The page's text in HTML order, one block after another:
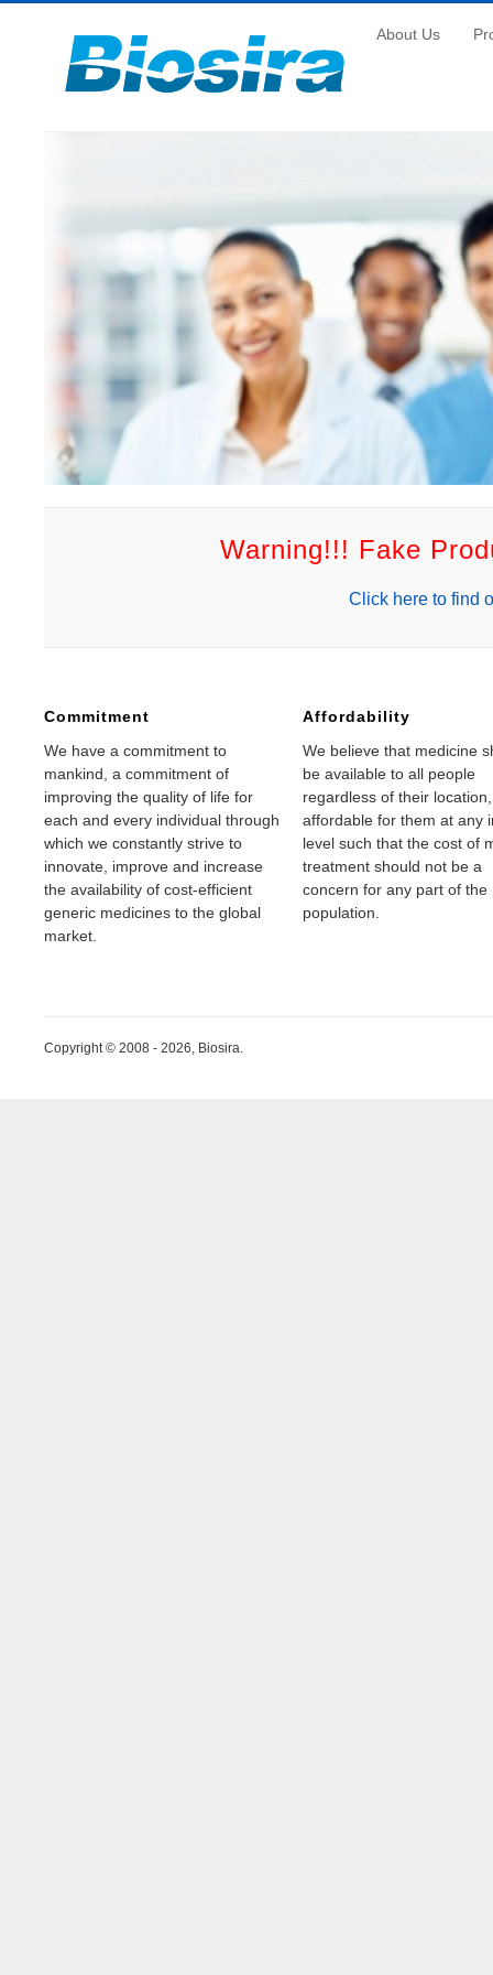
About Us
Warning!!! Fake
Click here to find
Commitment
We have a commitment to
mankind, a commitment of
improving the quality of life for
each and every individual through
which we constantly strive to
innovate, improve and increase
the availability of cost-efficient
generic medicines to the global
market.
Affordability
We believe that medicine
be available to all people
regardless of their
affordable for them at any
level such that the cost of
treatment should not be a
concern for any part of the
population.
Copyright © 2008 - 2026, Biosira.